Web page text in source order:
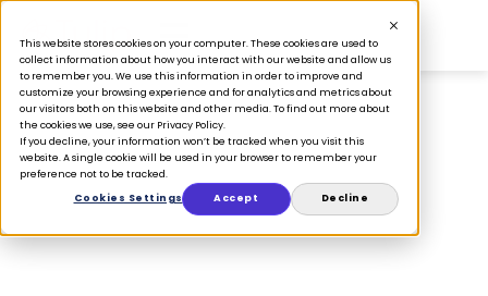
This website stores cookies on your computer. These cookies are used to
collect information about how you interact with our website and allow us
to remember you. We use this information in order to improve and
customize your browsing experience and for analytics and metrics about
our visitors both on this website and other media. To find out more about
the cookies we use, see our Privacy Policy.
If you decline, your information won’t be tracked when you visit this
website. A single cookie will be used in your browser to remember your
preference not to be tracked.
Cookies Settings
Accept Decline
PRESS
Retail’s Next
Growth Engine Is